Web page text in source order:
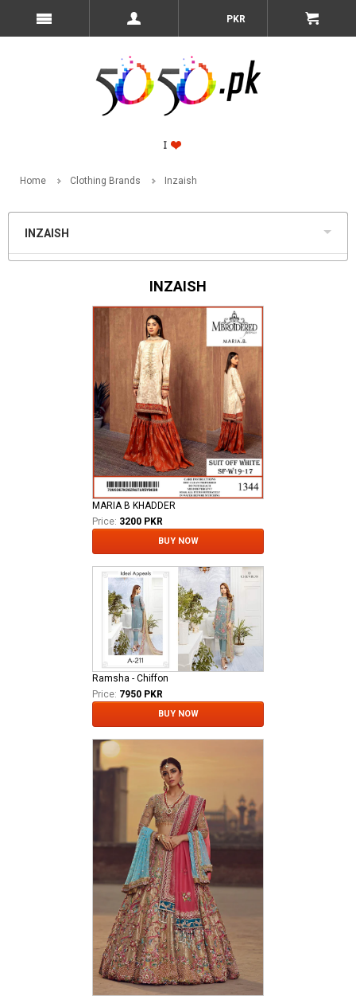
PKR
Home Clothing Brands Inzaish
INZAISH
INZAISH
MARIA B KHADDER
Price: 3200 PKR
BUY NOW
Ramsha - Chiffon
Price: 7950 PKR
BUY NOW